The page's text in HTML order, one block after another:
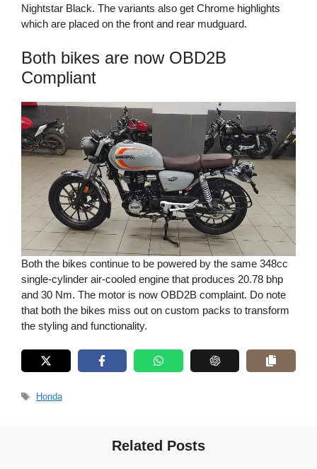
Nightstar Black. The variants also get Chrome highlights
which are placed on the front and rear mudguard.
Both bikes are now OBD2B
Compliant
Both the bikes continue to be powered by the same 348cc
single-cylinder air-cooled engine that produces 20.78 bhp
and 30 Nm. The motor is now OBD2B complaint. Do note
that both the bikes miss out on custom packs to transform
the styling and functionality.
Tags
Honda
Related Posts